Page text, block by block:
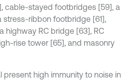
cable-stayed footbridges [59], a
ribbon footbridge [61],
highway RC bridge [63], RC
rise tower [65], and masonry
present high immunity to noise in